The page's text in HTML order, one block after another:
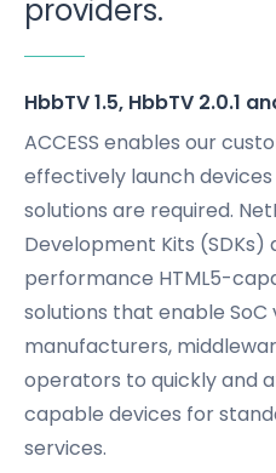
providers.
HbbTV 1.5, HbbTV 2.0.1
ACCESS enables our
effectively launch
solutions are required.
Development Kits
performance HTML5-
solutions that enable SoC
manufacturers,
operators to quickly and
capable devices for
services.